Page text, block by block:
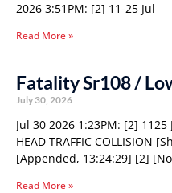
2026 3:51PM: [2] 11-25 Jul
Read More »
Fatality Sr108 /
July 30, 2026
Jul 30 2026 1:23PM: [2]
HEAD TRAFFIC COLLISION
[Appended, 13:24:29] [2]
Read More »